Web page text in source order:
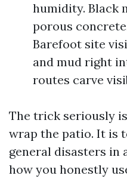
humidity. Black
porous
Barefoot site
and mud right
routes carve
The trick seriously
wrap the patio. It is
general disasters in
how you honestly